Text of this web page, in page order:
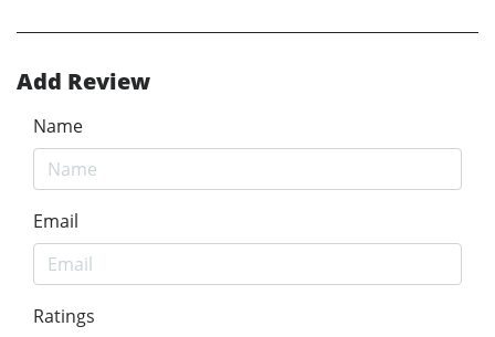
Add Review
Name
Email
Ratings